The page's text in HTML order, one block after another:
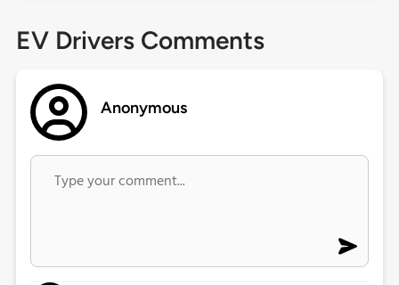
EV Drivers Comments
Anonymous